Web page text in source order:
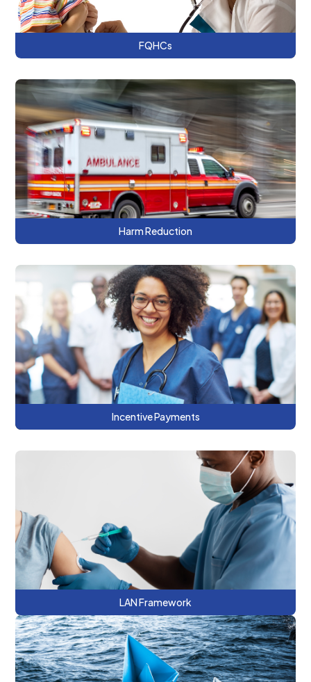
FQHCs
This series discusses harm reduction as a
public health approach and the DC’s
Naloxone Distribution Program for overdose
prevention.
Harm Reduction
This series features examples of how and
why DC providers and payers are using
incentive payments as a tool for
integration.
Incentive Payments
This series discusses the Learning and
Action Network (LAN) alternative payment
methodology (APM) and approaches to
support value-based care.
LAN Framework
This series provides a roadmap to
managed care contracting and the